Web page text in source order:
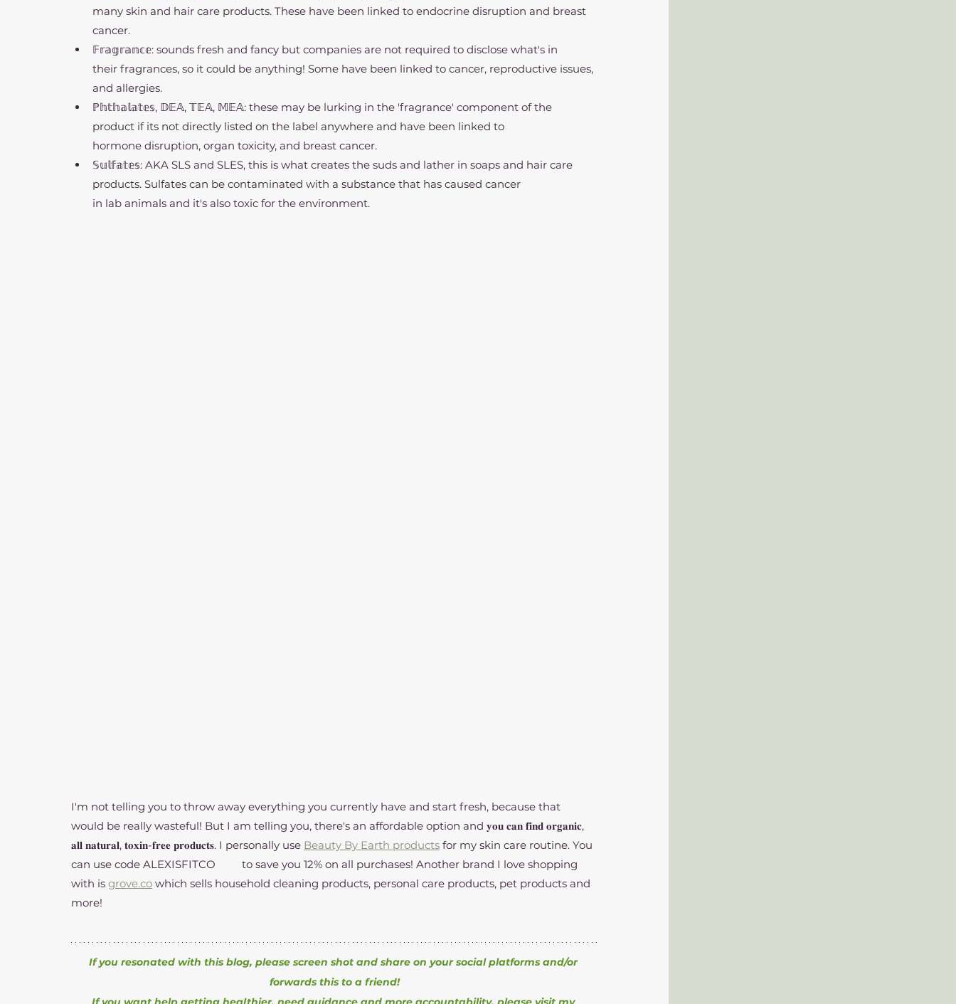
many skin and hair care products. These have been linked to endocrine disruption and breast
cancer.
𝔽𝕣𝕒𝕘𝕣𝕒𝕟𝕔𝕖: sounds fresh and fancy but companies are not required to disclose what's in
their fragrances, so it could be anything! Some have been linked to cancer, reproductive issues,
and allergies.
ℙ𝕙𝕥𝕙𝕒𝕝𝕒𝕥𝕖𝕤, 𝔻𝔼𝔸, 𝕋𝔼𝔸, 𝕄𝔼𝔸: these may be lurking in the 'fragrance' component of the
product if its not directly listed on the label anywhere and have been linked to
hormone disruption, organ toxicity, and breast cancer.
𝕊𝕦𝕝𝕗𝕒𝕥𝕖𝕤: AKA SLS and SLES, this is what creates the suds and lather in soaps and hair care
products. Sulfates can be contaminated with a substance that has caused cancer
in lab animals and it's also toxic for the environment.
I'm not telling you to throw away everything you currently have and start fresh, because that
would be really wasteful! But I am telling you, there's an affordable option and 𝐲𝐨𝐮 𝐜𝐚𝐧 𝐟𝐢𝐧𝐝 𝐨𝐫𝐠𝐚𝐧𝐢𝐜,
𝐚𝐥𝐥 𝐧𝐚𝐭𝐮𝐫𝐚𝐥, 𝐭𝐨𝐱𝐢𝐧-𝐟𝐫𝐞𝐞 𝐩𝐫𝐨𝐝𝐮𝐜𝐭𝐬. I personally use Beauty By Earth products for my skin care routine. You
can use code ALEXISFITCO	to save you 12% on all purchases! Another brand I love shopping
with is grove.co which sells household cleaning products, personal care products, pet products and
more!
If you resonated with this blog, please screen shot and share on your social platforms and/or
forwards this to a friend!